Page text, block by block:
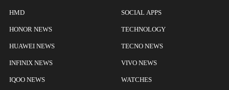
HMD
HONOR NEWS
HUAWEI NEWS
INFINIX NEWS
IQOO NEWS
SOCIAL APPS
TECHNOLOGY
TECNO NEWS
VIVO NEWS
WATCHES